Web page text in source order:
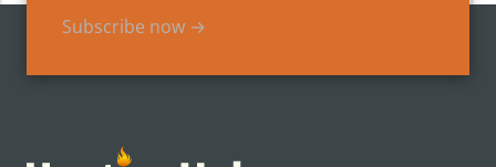
Subscribe now →